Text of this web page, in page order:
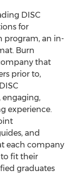
DISC
for
program, an in-
Burn
that
prior to,
engaging,
experience.
and
each company
fit their
graduates